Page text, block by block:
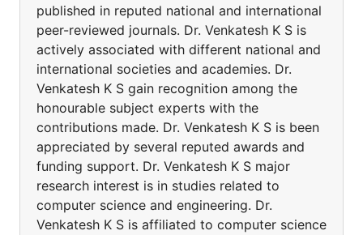
published in reputed national and international
peer-reviewed journals. Dr. Venkatesh K S is
actively associated with different national and
international societies and academies. Dr.
Venkatesh K S gain recognition among the
honourable subject experts with the
contributions made. Dr. Venkatesh K S is been
appreciated by several reputed awards and
funding support. Dr. Venkatesh K S major
research interest is in studies related to
computer science and engineering. Dr.
Venkatesh K S is affiliated to computer science